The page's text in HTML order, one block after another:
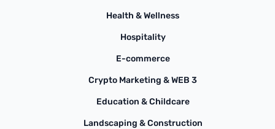
Health & Wellness
Hospitality
E-commerce
Crypto Marketing & WEB 3
Education & Childcare
Landscaping & Construction